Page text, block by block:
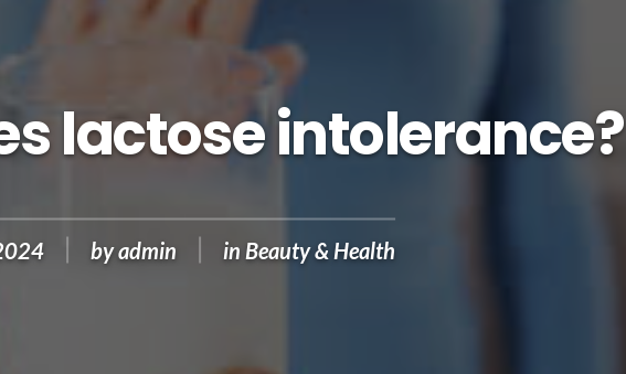
lactose intolerance?
byadmin in Beauty & Health